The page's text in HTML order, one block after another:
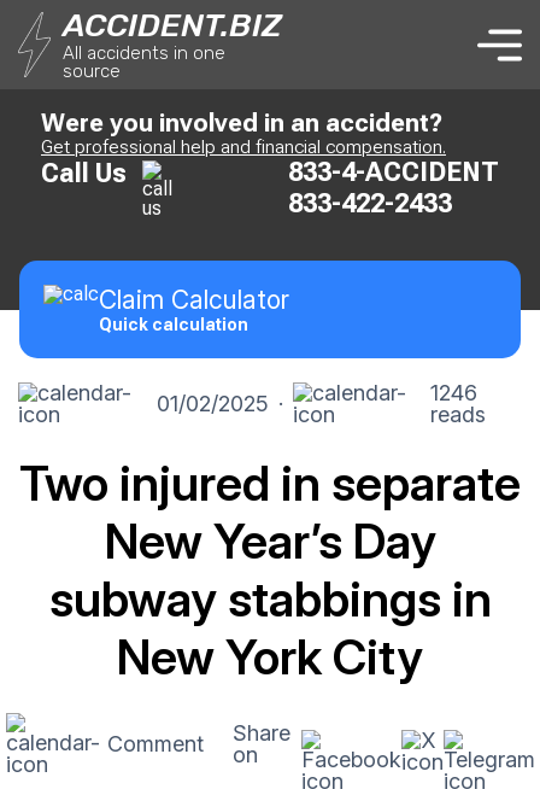
ACCIDENT.BIZ
All accidents in one
source
Were you involved in an accident?
Get professional help and financial compensation.
Call Us
833-4-ACCIDENT
833-422-2433
Claim Calculator
Quick calculation
01/02/2025 ·
1246
reads
Two injured in separate
New Year’s Day
subway stabbings in
New York City
Comment
Share
on